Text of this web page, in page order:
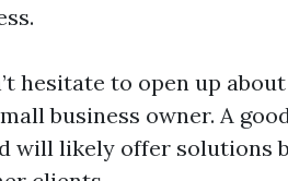
hesitate to open up
business owner. A
will likely offer solutions